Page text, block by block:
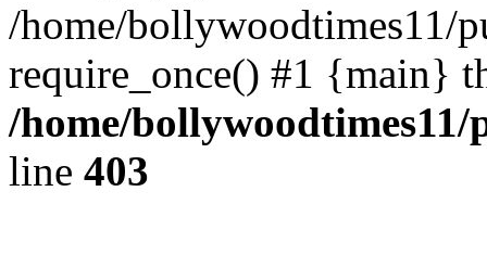
/home/bollywoodtimes11/
require_once() #1 {main}
/home/
line 403